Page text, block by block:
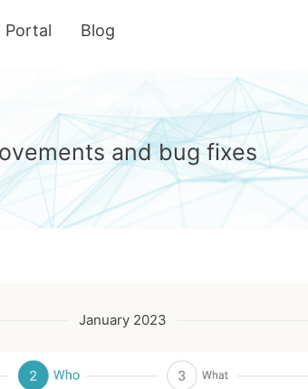
Portal Blog
and bug fixes
January 2023